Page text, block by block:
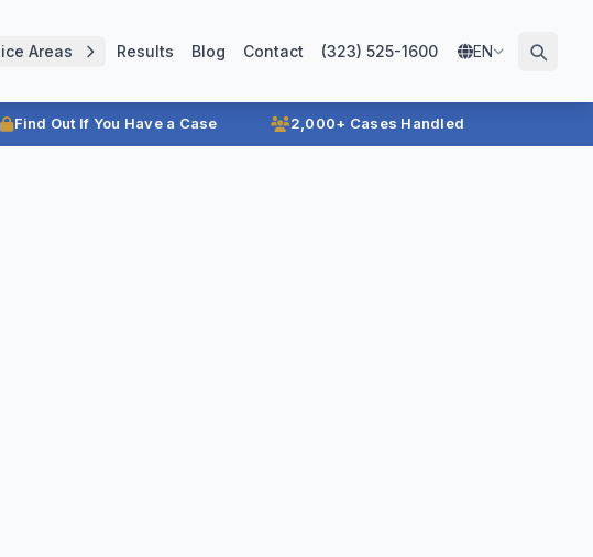
Areas Results Blog Contact (323) 525-1600 EN
Find Out If You Have a Case 2,000+ Cases Handled